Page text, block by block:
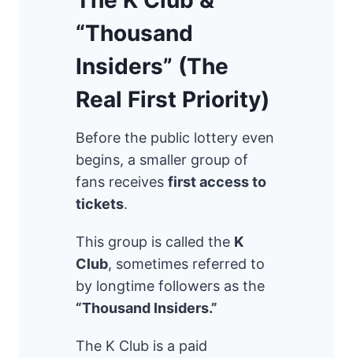
“Thousand
Insiders” (The
Real First Priority)
Before the public lottery even
begins, a smaller group of
fans receives first access to
tickets.
This group is called the K
Club, sometimes referred to
by longtime followers as the
“Thousand Insiders.”
The K Club is a paid